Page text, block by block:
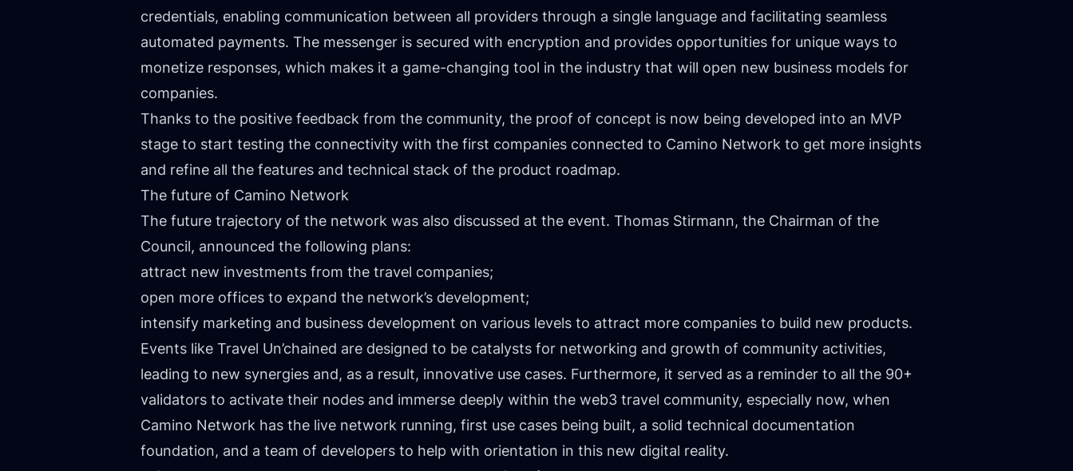
credentials, enabling communication between all providers through a single language and facilitating seamless
automated payments. The messenger is secured with encryption and provides opportunities for unique ways to
monetize responses, which makes it a game-changing tool in the industry that will open new business models for
companies.
Thanks to the positive feedback from the community, the proof of concept is now being developed into an MVP
stage to start testing the connectivity with the first companies connected to Camino Network to get more insights
and refine all the features and technical stack of the product roadmap.
The future of Camino Network
The future trajectory of the network was also discussed at the event. Thomas Stirmann, the Chairman of the
Council, announced the following plans:
attract new investments from the travel companies;
open more offices to expand the network’s development;
intensify marketing and business development on various levels to attract more companies to build new products.
Events like Travel Un’chained are designed to be catalysts for networking and growth of community activities,
leading to new synergies and, as a result, innovative use cases. Furthermore, it served as a reminder to all the 90+
validators to activate their nodes and immerse deeply within the web3 travel community, especially now, when
Camino Network has the live network running, first use cases being built, a solid technical documentation
foundation, and a team of developers to help with orientation in this new digital reality.